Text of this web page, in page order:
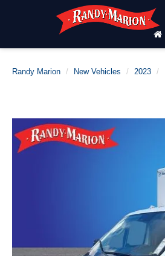
Randy Marion New Vehicles 2023